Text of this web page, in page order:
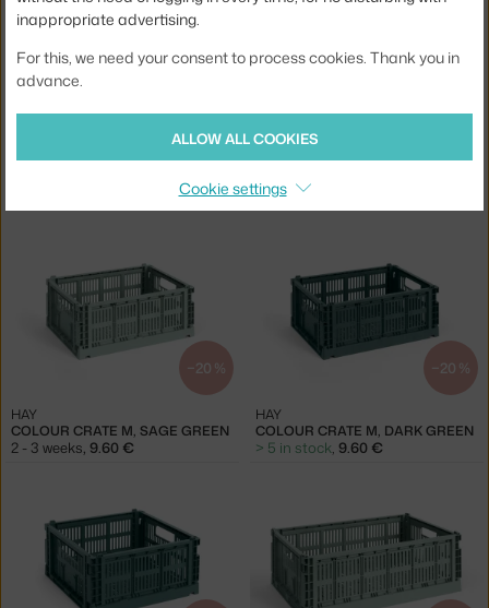
−20 % −20 %
5 in stock
−20 %
COLOUR CRATE M, SAGE GREEN
HAY
2 - 3 weeks, 9.60 €
−20 %
COLOUR CRATE M, DARK GREEN
HAY
> 5 in stock, 9.60 €
inappropriate advertising.
For this, we need your consent to process cookies. Thank you in
advance.
ALLOW ALL COOKIES
Cookie settings